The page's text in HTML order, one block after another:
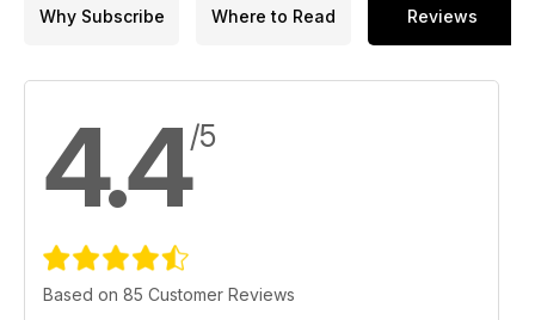
Why Subscribe Where to Read Reviews
4.4/5
Based on 85 Customer Reviews